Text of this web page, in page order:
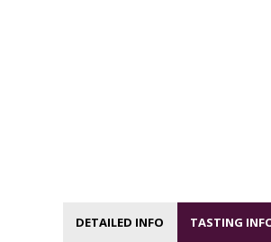
DETAILED INFO TASTING